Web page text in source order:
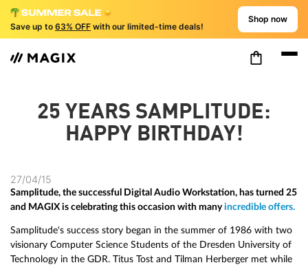
Save up to 63% OFF with our limited-time deals!
Shop now
25 YEARS SAMPLITUDE:
HAPPY BIRTHDAY!
27/04/15
Samplitude, the successful Digital Audio Workstation, has turned 25
and MAGIX is celebrating this occasion with manyincredible offers.
Samplitude's success story began in the summer of 1986 with two
visionary Computer Science Students of the Dresden University of
Technology in the GDR. Titus Tost and Tilman Herberger met while